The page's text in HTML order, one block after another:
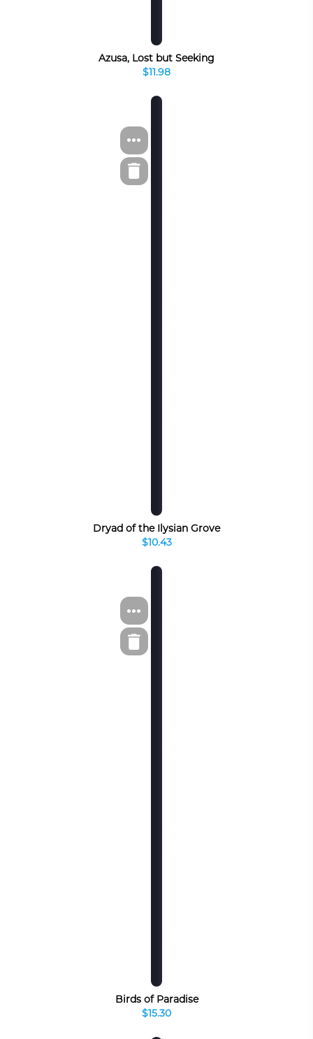
Azusa, Lost but Seeking
$11.98
Dryad of the Ilysian Grove
$10.43
Birds of Paradise
$15.30